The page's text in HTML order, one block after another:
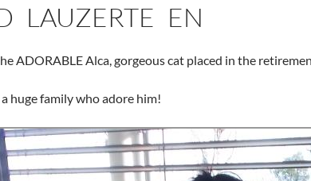
LAUZERTE EN
ADORABLE Alca, gorgeous cat placed in the
huge family who adore him!